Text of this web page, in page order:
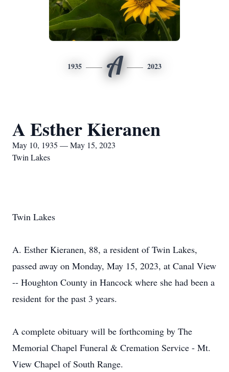
1935 A 2023
A Esther Kieranen
May 10, 1935 — May 15, 2023
Twin Lakes
Twin Lakes
A. Esther Kieranen, 88, a resident of Twin Lakes,
passed away on Monday, May 15, 2023, at Canal View
-- Houghton County in Hancock where she had been a
resident for the past 3 years.
A complete obituary will be forthcoming by The
Memorial Chapel Funeral & Cremation Service - Mt.
View Chapel of South Range.